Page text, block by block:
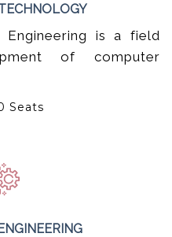
Engineering is a field
of computer
Seats